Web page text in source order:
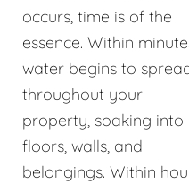
occurs, time is of the
essence. Within
water begins to
throughout your
property, soaking into
floors, walls, and
belongings. Within